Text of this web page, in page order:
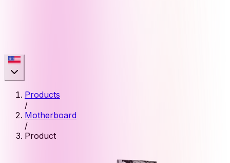
Products
/
Motherboard
/
Product